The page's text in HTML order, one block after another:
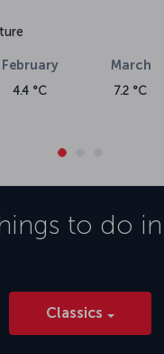
February
4.4 °C
March
7.2 °C
to do in
Classics